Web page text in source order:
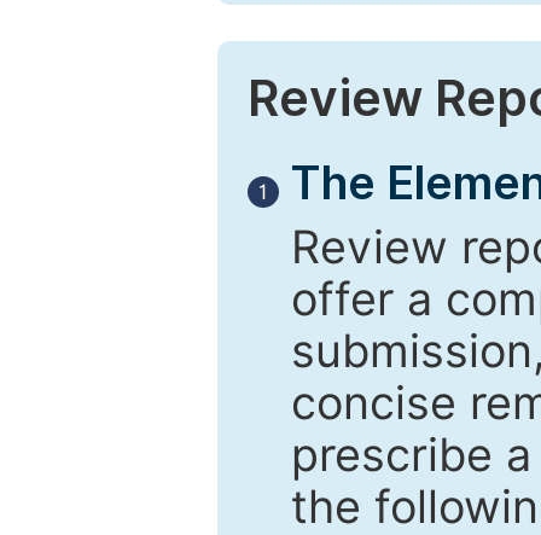
Review
1
The
Review
offer a
concise
prescribe
the